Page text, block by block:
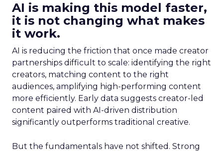
AI is making this model faster,
it is not changing what makes
it work.
AI is reducing the friction that once made creator
partnerships difficult to scale: identifying the right
creators, matching content to the right
audiences, amplifying high-performing content
more efficiently. Early data suggests creator-led
content paired with AI-driven distribution
significantly outperforms traditional creative.
But the fundamentals have not shifted. Strong